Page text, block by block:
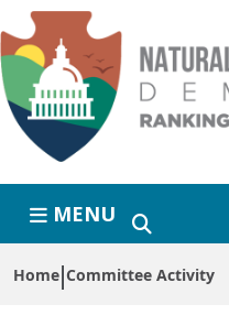
Skip to primary navigation
Skip to content
MENU
Home Committee Activity